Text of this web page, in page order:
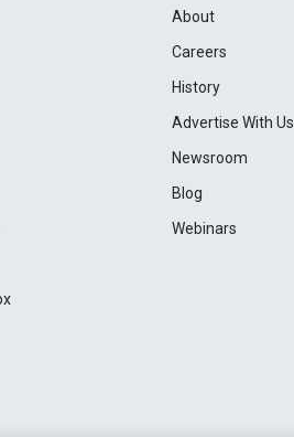
About
Careers
History
Advertise With Us
Newsroom
Blog
Webinars